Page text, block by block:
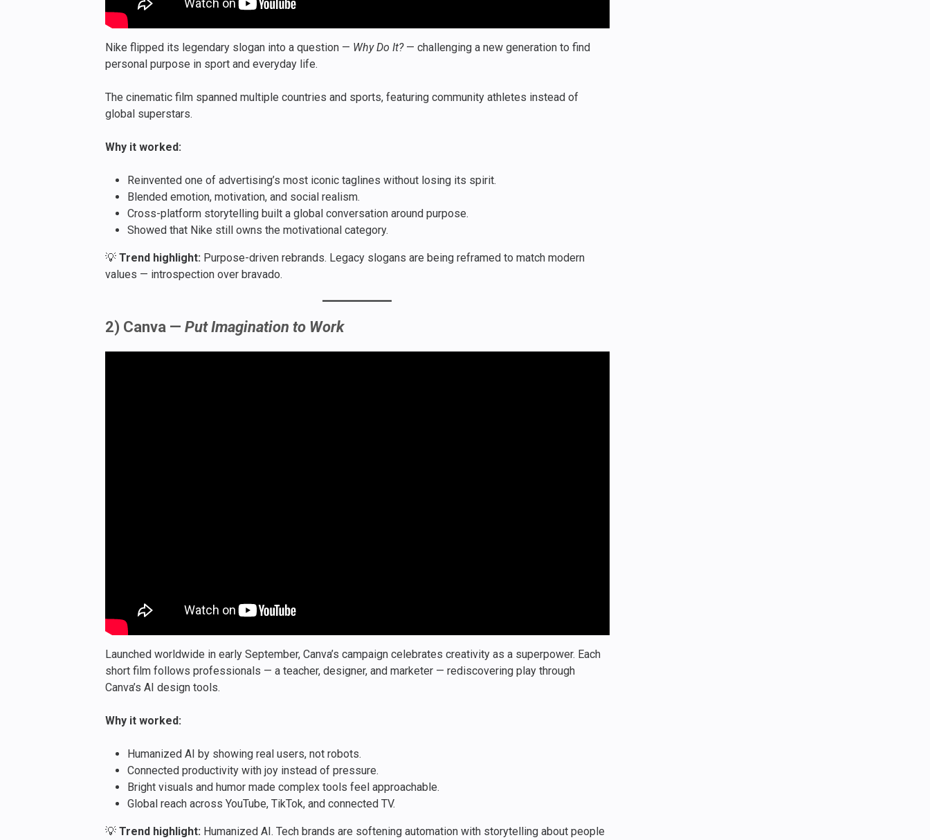
Nike flipped its legendary slogan into a question — Why Do It?— challenging a new generation to find
personal purpose in sport and everyday life.
The cinematic film spanned multiple countries and sports, featuring community athletes instead of
global superstars.
Why it worked:
Reinvented one of advertising’s most iconic taglines without losing its spirit.
Blended emotion, motivation, and social realism.
Cross-platform storytelling built a global conversation around purpose.
Showed that Nike still owns the motivational category.
💡 Trend highlight: Purpose-driven rebrands. Legacy slogans are being reframed to match modern
values — introspection over bravado.
2) Canva — Put Imagination to Work
Launched worldwide in early September, Canva’s campaign celebrates creativity as a superpower. Each
short film follows professionals — a teacher, designer, and marketer — rediscovering play through
Canva’s AI design tools.
Why it worked:
Humanized AI by showing real users, not robots.
Connected productivity with joy instead of pressure.
Bright visuals and humor made complex tools feel approachable.
Global reach across YouTube, TikTok, and connected TV.
💡 Trend highlight: Humanized AI. Tech brands are softening automation with storytelling about people